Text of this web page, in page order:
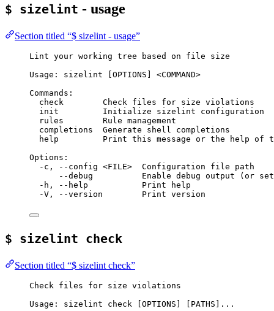
$ sizelint - usage
Section titled “$ sizelint - usage”
Lint your working tree based on file size
Usage: sizelint [OPTIONS] <COMMAND>
Commands:
check        Check files for size violations
init         Initialize sizelint configuration
rules        Rule management
completions  Generate shell completions
help         Print this message or the help of the
Options:
-c, --config <FILE>  Configuration file path
--debug          Enable debug output (or set
-h, --help           Print help
-V, --version        Print version
$ sizelint check
Section titled “$ sizelint check”
Check files for size violations
Usage: sizelint check [OPTIONS] [PATHS]...